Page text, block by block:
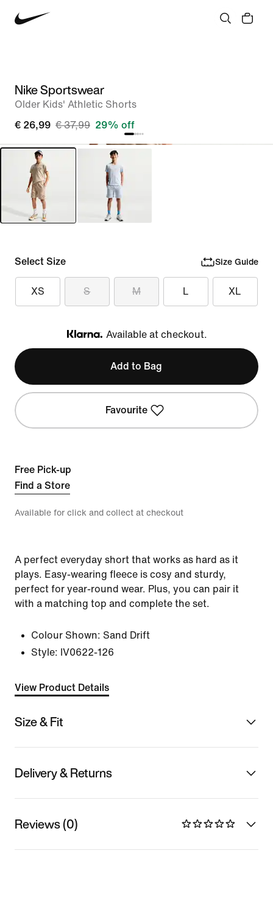
Nike Sportswear
Older Kids' Athletic Shorts
€ 26,99 € 37,99 29% off
Select Size Size Guide
XS S M L XL
Klarna
Available at checkout.
Add to Bag
Favourite
Free Pick-up
Find a Store
Available for click and collect at checkout
A perfect everyday short that works as hard as it
plays. Easy-wearing fleece is cosy and sturdy,
perfect for year-round wear. Plus, you can pair it
with a matching top and complete the set.
Colour Shown: Sand Drift
Style: IV0622-126
View Product Details
Size & Fit
Delivery & Returns
Reviews (0)